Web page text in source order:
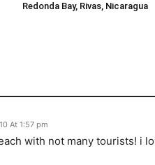
Redonda Bay, Rivas, Nicaragua
At 1:57 pm
with not many tourists! i